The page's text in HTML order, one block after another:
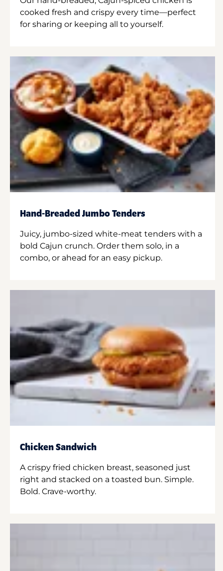
cooked fresh and crispy every time—perfect
for sharing or keeping all to yourself.
Hand-Breaded Jumbo Tenders
Juicy, jumbo-sized white-meat tenders with a
bold Cajun crunch. Order them solo, in a
combo, or ahead for an easy pickup.
Chicken Sandwich
A crispy fried chicken breast, seasoned just
right and stacked on a toasted bun. Simple.
Bold. Crave-worthy.